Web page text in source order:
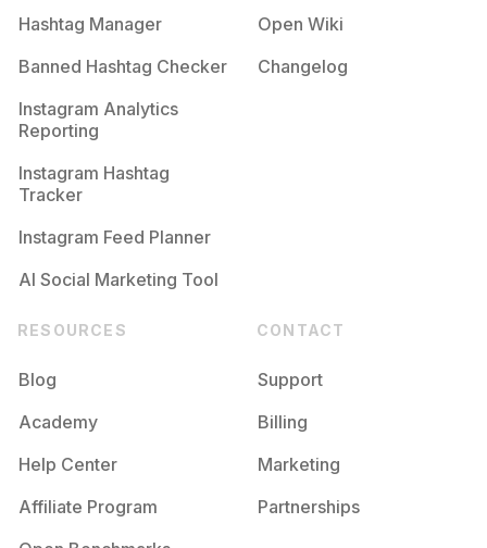
Hashtag Manager
Banned Hashtag Checker
Instagram Analytics
Reporting
Instagram Hashtag
Tracker
Instagram Feed Planner
AI Social Marketing Tool
Open Wiki
Changelog
RESOURCES
Blog
Academy
Help Center
Affiliate Program
CONTACT
Support
Billing
Marketing
Partnerships